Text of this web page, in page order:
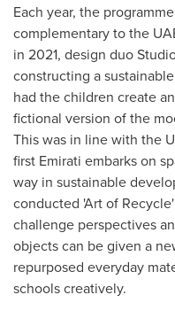
Each year, the
complementary to the
in 2021, design duo
constructing a
had the children create
fictional version of the
This was in line with the
first Emirati embarks on
way in sustainable
conducted 'Art of
challenge perspectives
objects can be given a
repurposed everyday
schools creatively.